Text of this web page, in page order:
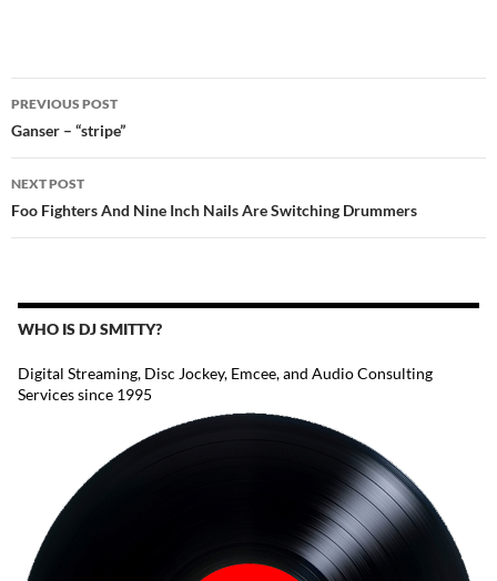
NAVIGATION
PREVIOUS POST
Ganser – “stripe”
NEXT POST
Foo Fighters And Nine Inch Nails Are Switching Drummers
WHO IS DJ SMITTY?
Digital Streaming, Disc Jockey, Emcee, and Audio Consulting
Services since 1995